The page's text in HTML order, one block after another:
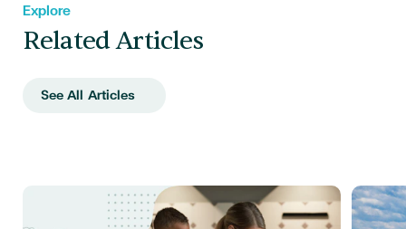
Explore
Related Articles
See All Articles